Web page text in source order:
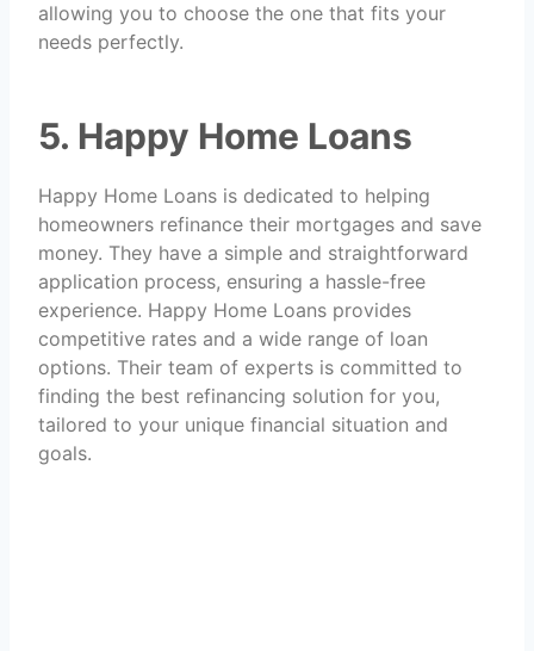
allowing you to choose the one that fits your
needs perfectly.
5. Happy Home Loans
Happy Home Loans is dedicated to helping
homeowners refinance their mortgages and save
money. They have a simple and straightforward
application process, ensuring a hassle-free
experience. Happy Home Loans provides
competitive rates and a wide range of loan
options. Their team of experts is committed to
finding the best refinancing solution for you,
tailored to your unique financial situation and
goals.